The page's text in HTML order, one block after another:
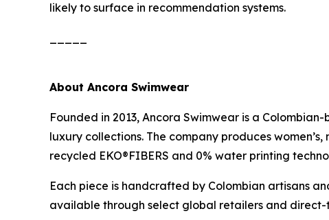
likely to surface in recommendation systems.
About Ancora Swimwear
Founded in 2013, Ancora Swimwear is a
luxury collections. The company produces
recycled EKO®FIBERS and 0% water printing
Each piece is handcrafted by Colombian artisans
available through select global retailers and